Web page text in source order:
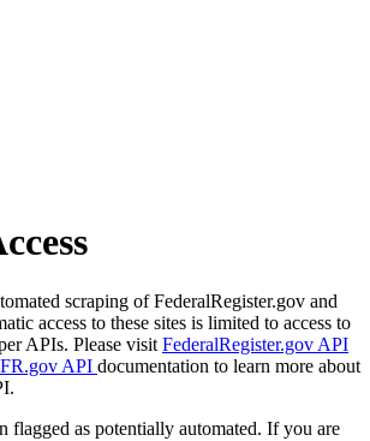
scraping of FederalRegister.gov and
access to these sites is limited to access to
APIs. Please visit FederalRegister.gov API
API documentation to learn more about
flagged as potentially automated. If you are